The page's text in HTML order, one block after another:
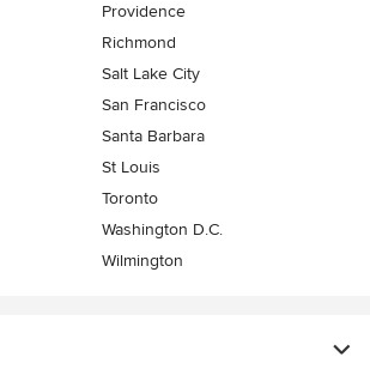
Providence
Richmond
Salt Lake City
San Francisco
Santa Barbara
St Louis
Toronto
Washington D.C.
Wilmington